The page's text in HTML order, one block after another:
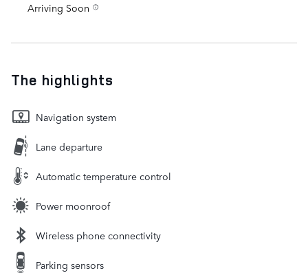
Arriving Soon
The highlights
Navigation system
Lane departure
Automatic temperature control
Power moonroof
Wireless phone connectivity
Parking sensors